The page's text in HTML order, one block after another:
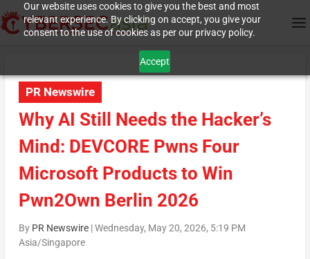
Our website uses cookies to give you the best and most
relevant experience. By clicking on accept, you give your
consent to the use of cookies as per our privacy policy.
Accept
PR Newswire
Why AI Still Needs the Hacker’s
Mind: DEVCORE Pwns Four
Microsoft Products to Win
Pwn2Own Berlin 2026
By PR Newswire|Wednesday, May 20, 2026, 5:19 PM
Asia/Singapore